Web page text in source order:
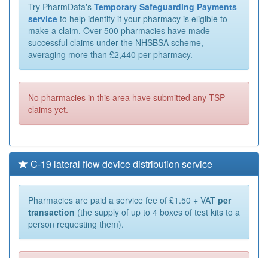
Try PharmData's Temporary Safeguarding Payments
service to help identify if your pharmacy is eligible to
make a claim. Over 500 pharmacies have made
successful claims under the NHSBSA scheme,
averaging more than £2,440 per pharmacy.
No pharmacies in this area have submitted any TSP
claims yet.
C-19 lateral flow device distribution service
Pharmacies are paid a service fee of £1.50 + VAT per
transaction (the supply of up to 4 boxes of test kits to a
person requesting them).